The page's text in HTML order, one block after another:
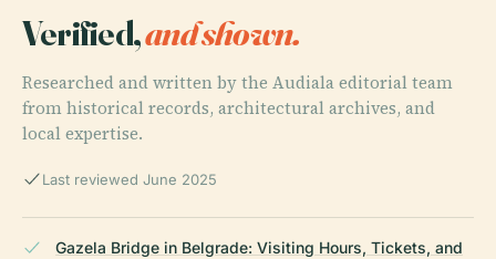
Verified,and shown.
Researched and written by the Audiala editorial team
from historical records, architectural archives, and
local expertise.
Last reviewed June 2025
Gazela Bridge in Belgrade: Visiting Hours, Tickets, and